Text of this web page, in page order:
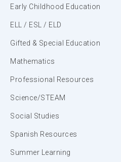
Early Childhood Education
ELL / ESL / ELD
Gifted & Special Education
Mathematics
Professional Resources
Science/STEAM
Social Studies
Spanish Resources
Summer Learning